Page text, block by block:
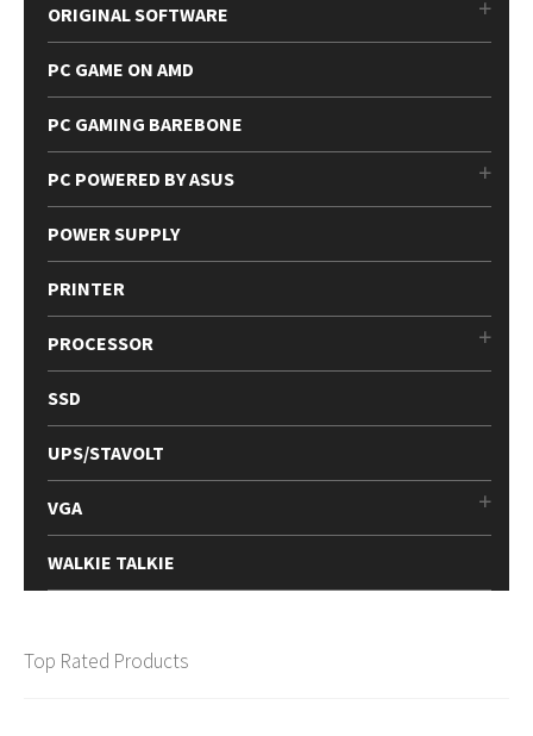
ORIGINAL SOFTWARE
PC GAME ON AMD
PC GAMING BAREBONE
PC POWERED BY ASUS
POWER SUPPLY
PRINTER
PROCESSOR
SSD
UPS/STAVOLT
VGA
WALKIE TALKIE
Top Rated Products